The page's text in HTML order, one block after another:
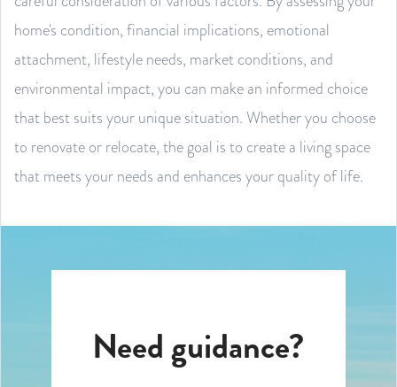
home's condition, financial implications, emotional
attachment, lifestyle needs, market conditions, and
environmental impact, you can make an informed choice
that best suits your unique situation. Whether you choose
to renovate or relocate, the goal is to create a living space
that meets your needs and enhances your quality of life.
Need guidance?